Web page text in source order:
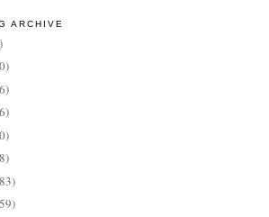
ARCHIVE